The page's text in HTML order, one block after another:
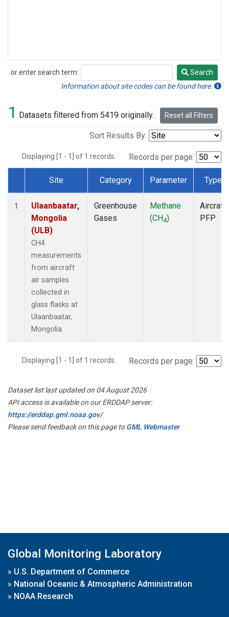
or enter search term:
Search
Search
Information about site codes can be found here.
1 Datasets filtered from 5419 originally. Reset all Filters
Sort Results By:
Displaying [1 - 1] of 1 records. Records per page:
Dataset Number
Site Category Parameter Type
1
Ulaanbaatar,
Mongolia
(ULB)
CH4
measurements
from aircraft
air samples
collected in
glass flasks at
Ulaanbaatar,
Mongolia.
Greenhouse
Gases
Methane
(CH4)
Aircraft
PFP
Displaying [1 - 1] of 1 records. Records per page:
Dataset list last updated on 04 August 2026
API access is available on our ERDDAP server:
https://erddap.gml.noaa.gov/
Please send feedback on this page toGML Webmaster
Global Monitoring Laboratory
» U.S. Department of Commerce
» National Oceanic & Atmospheric Administration
» NOAA Research